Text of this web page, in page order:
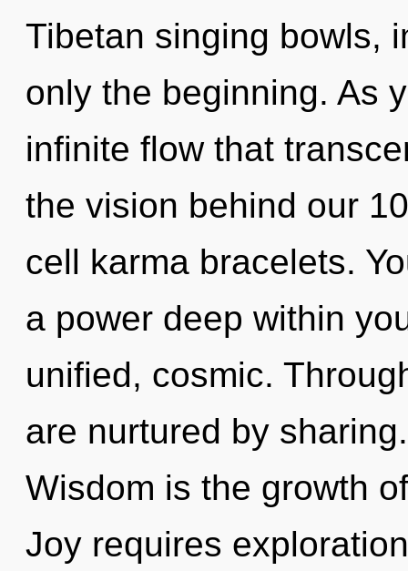
Tibetan singing bowls,
only the beginning. As
infinite flow that
the vision behind our
cell karma bracelets.
a power deep within
unified, cosmic.
are nurtured by
Wisdom is the growth
Joy requires